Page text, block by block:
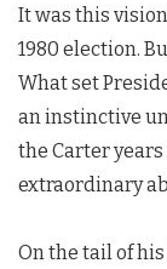
It was this
1980 election.
What set
an instinctive
the Carter
extraordinary
On the tail of